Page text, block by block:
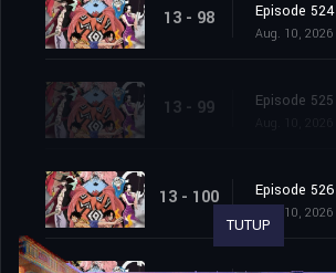
13 - 98 Episode 524
Aug. 10, 2026
13 - 99 Episode 525
13 - 100 Episode 526
Aug. 10, 2026
TUTUP